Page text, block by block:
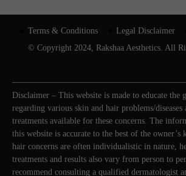
Terms & Conditions Legal Disclaimer
© Copyright 2024, Rakshaa Aesthetics. All
Disclaimer – This website is made to educate the
regarding various skin and hair problems/diseases
treatments available for these concerns. The
this website is accurate to the best of the
hair concerns are often individualistic in nature,
treatments and results also vary from person to
recommend consulting a qualified dermatologist